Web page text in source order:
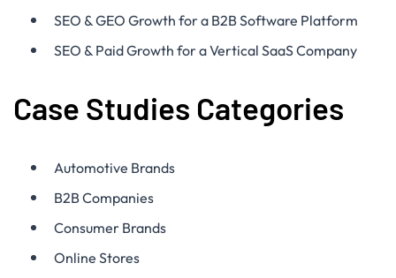
SEO & GEO Growth for a B2B Software Platform
SEO & Paid Growth for a Vertical SaaS Company
Case Studies Categories
Automotive Brands
B2B Companies
Consumer Brands
Online Stores